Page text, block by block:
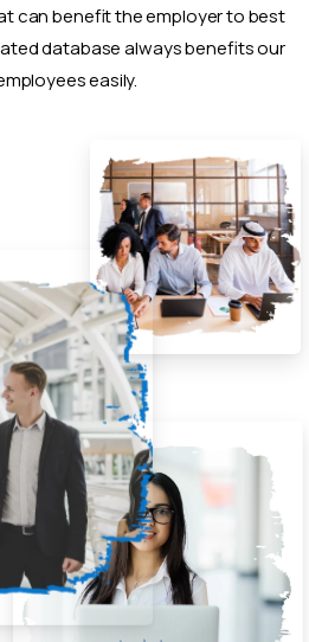
can benefit the employer to best
database always benefits our
easily.